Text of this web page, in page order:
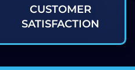
CUSTOMER
SATISFACTION